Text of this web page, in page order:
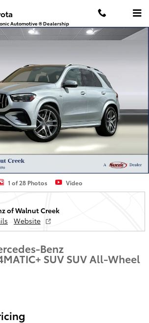
Automotive ® Dealership
GLE AMG 53 4MATIC+ SUV SUV Photo 1
1 of 28 Photos Video
of Walnut Creek
Website
Benz
SUV SUV All-Wheel